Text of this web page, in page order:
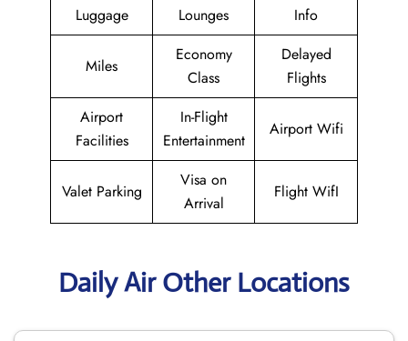
Luggage
Lounges
Info
Miles
Economy
Class
Delayed
Flights
Airport
Facilities
In-Flight
Entertainment
Airport Wifi
Valet Parking
Visa on
Arrival
Flight WifI
Daily Air Other Locations